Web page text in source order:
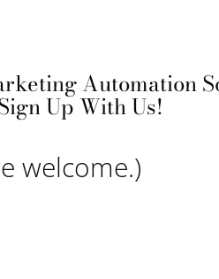
Automation
Up With Us!
welcome.)